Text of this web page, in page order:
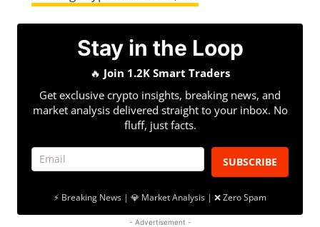
Stay in the Loop
🔥 Join 1.2K Smart Traders
Get exclusive crypto insights, breaking news, and
market analysis delivered straight to your inbox. No
fluff, just facts.
SUBSCRIBE
⚡ Breaking News | 💎 Market Analysis | ❌ Zero Spam
- Advertisement -